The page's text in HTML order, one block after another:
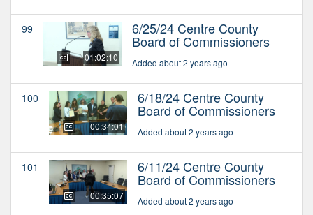
99
01:02:10
6/25/24 Centre County
Board of Commissioners
Added about 2 years ago
100
00:34:01
6/18/24 Centre County
Board of Commissioners
Added about 2 years ago
101
00:35:07
6/11/24 Centre County
Board of Commissioners
Added about 2 years ago